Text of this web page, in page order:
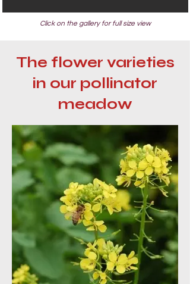
Click on the gallery for full size view
The flower varieties
in our pollinator
meadow